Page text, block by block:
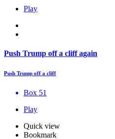
Play
Push Trump off a cliff again
Push Trump off a cliff
Box 51
Play
Quick view
Bookmark